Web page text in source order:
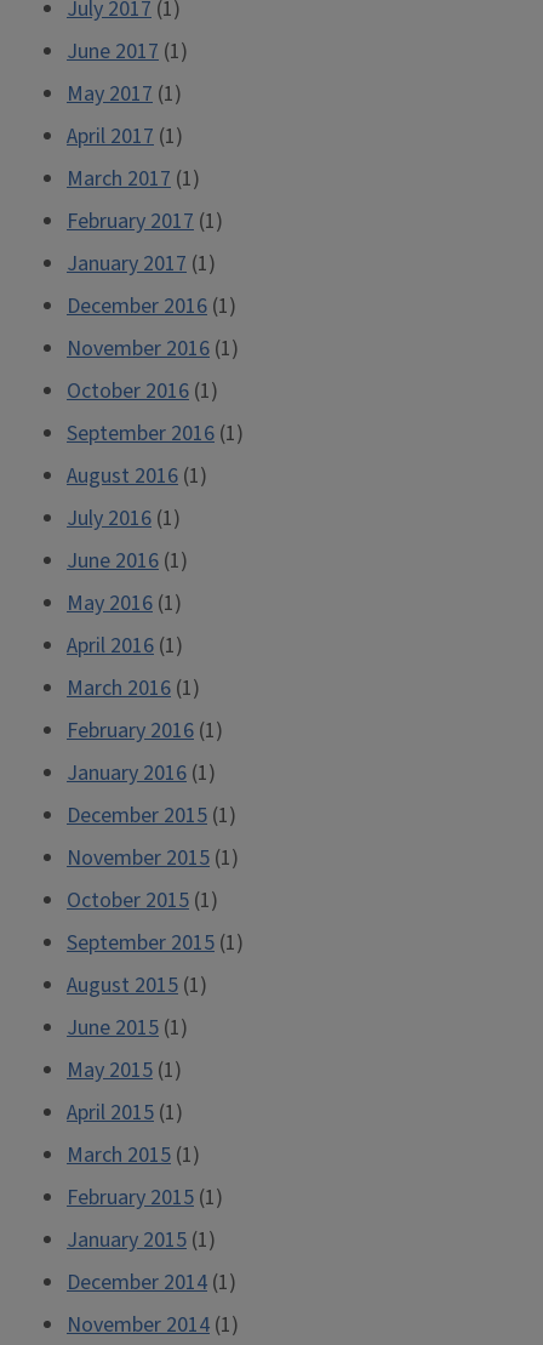
July 2017 (1)
June 2017 (1)
May 2017 (1)
April 2017 (1)
March 2017 (1)
February 2017 (1)
January 2017 (1)
December 2016 (1)
November 2016 (1)
October 2016 (1)
September 2016 (1)
August 2016 (1)
July 2016 (1)
June 2016 (1)
May 2016 (1)
April 2016 (1)
March 2016 (1)
February 2016 (1)
January 2016 (1)
December 2015 (1)
November 2015 (1)
October 2015 (1)
September 2015 (1)
August 2015 (1)
June 2015 (1)
May 2015 (1)
April 2015 (1)
March 2015 (1)
February 2015 (1)
January 2015 (1)
December 2014 (1)
November 2014 (1)